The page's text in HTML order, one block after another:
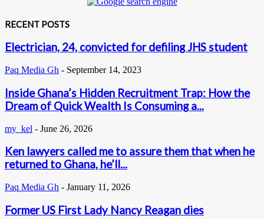
RECENT POSTS
Electrician, 24, convicted for defiling JHS student
Paq Media Gh - September 14, 2023
Inside Ghana’s Hidden Recruitment Trap: How the
Dream of Quick Wealth Is Consuming a...
my_kel - June 26, 2026
Ken lawyers called me to assure them that when he
returned to Ghana, he’ll...
Paq Media Gh - January 11, 2026
Former US First Lady Nancy Reagan dies